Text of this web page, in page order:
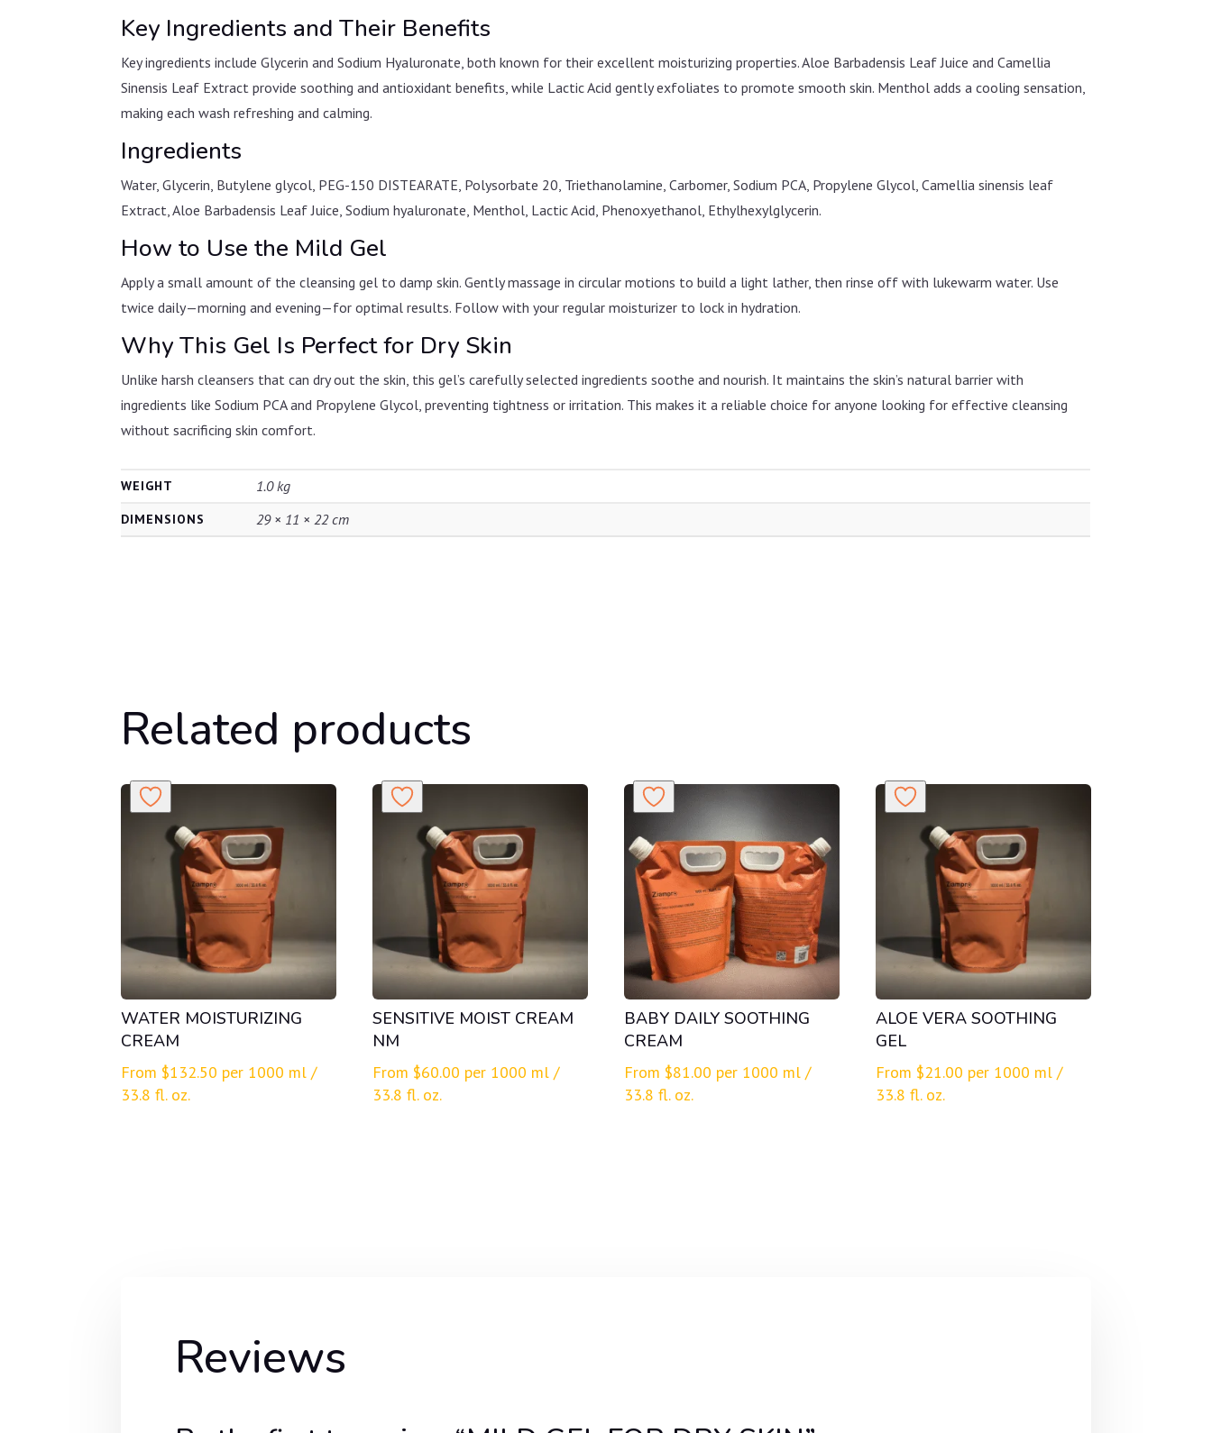
Key Ingredients and Their Benefits
Key ingredients include Glycerin and Sodium Hyaluronate, both known for their excellent moisturizing properties. Aloe Barbadensis Leaf Juice and Camellia
Sinensis Leaf Extract provide soothing and antioxidant benefits, while Lactic Acid gently exfoliates to promote smooth skin. Menthol adds a cooling sensation,
making each wash refreshing and calming.
Ingredients
Water, Glycerin, Butylene glycol, PEG-150 DISTEARATE, Polysorbate 20, Triethanolamine, Carbomer, Sodium PCA, Propylene Glycol, Camellia sinensis leaf
Extract, Aloe Barbadensis Leaf Juice, Sodium hyaluronate, Menthol, Lactic Acid, Phenoxyethanol, Ethylhexylglycerin.
How to Use the Mild Gel
Apply a small amount of the cleansing gel to damp skin. Gently massage in circular motions to build a light lather, then rinse off with lukewarm water. Use
twice daily—morning and evening—for optimal results. Follow with your regular moisturizer to lock in hydration.
Why This Gel Is Perfect for Dry Skin
Unlike harsh cleansers that can dry out the skin, this gel’s carefully selected ingredients soothe and nourish. It maintains the skin’s natural barrier with
ingredients like Sodium PCA and Propylene Glycol, preventing tightness or irritation. This makes it a reliable choice for anyone looking for effective cleansing
without sacrificing skin comfort.
WEIGHT 1.0 kg
DIMENSIONS 29 × 11 × 22 cm
Related products
WATER MOISTURIZING
CREAM
From $132.50 per 1000 ml /
33.8 fl. oz.
SENSITIVE MOIST CREAM
NM
From $60.00 per 1000 ml /
33.8 fl. oz.
BABY DAILY SOOTHING
CREAM
From $81.00 per 1000 ml /
33.8 fl. oz.
ALOE VERA SOOTHING
GEL
From $21.00 per 1000 ml /
33.8 fl. oz.
Reviews